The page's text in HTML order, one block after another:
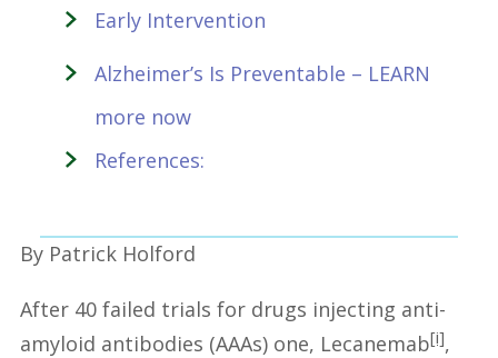
Early Intervention
Alzheimer’s Is Preventable – LEARN
more now
References:
By Patrick Holford
After 40 failed trials for drugs injecting anti-
amyloid antibodies (AAAs) one, Lecanemab[i],